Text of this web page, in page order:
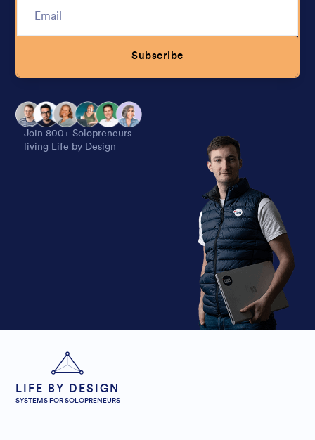
Subscribe
Join 800+ Solopreneurs
living Life by Design
LIFE BY DESIGN
SYSTEMS FOR SOLOPRENEURS